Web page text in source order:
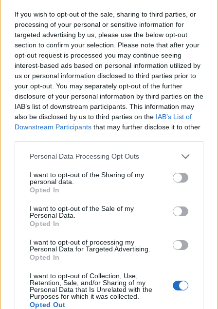
If you wish to opt-out of the sale, sharing to third parties, or
processing of your personal or sensitive information for
targeted advertising by us, please use the below opt-out
section to confirm your selection. Please note that after your
opt-out request is processed you may continue seeing
interest-based ads based on personal information utilized by
us or personal information disclosed to third parties prior to
your opt-out. You may separately opt-out of the further
disclosure of your personal information by third parties on the
IAB’s list of downstream participants. This information may
also be disclosed by us to third parties on the IAB’s List of
Downstream Participants that may further disclose it to other
Personal Data Processing Opt Outs
I want to opt-out of the Sharing of my
personal data.
Opted In
I want to opt-out of the Sale of my
Personal Data.
Opted In
I want to opt-out of processing my
Personal Data for Targeted Advertising.
Opted In
I want to opt-out of Collection, Use,
Retention, Sale, and/or Sharing of my
Personal Data that Is Unrelated with the
Purposes for which it was collected.
Opted Out
HBL PSL 11 | Pakistan
Super League 2026
26 March – 3 May, 2026
Championship
ICC Men's T20 World Cup,
2026